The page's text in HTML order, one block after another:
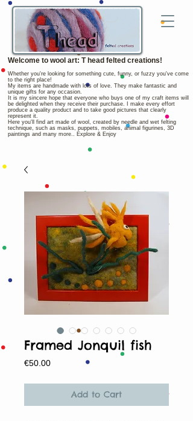
Welcome to wool art: T head felted creations!
Whether you're looking for something cute, funny, or fuzzy you've come
to the right place!
My items are handmade with lots of love. They make fantastic and
unique gifts for any occasion.
It is my sincere hope that everyone who buys one of my craft items will
be delighted when they receive their purchase. I make every effort
produce a quality product and to take good pictures that clearly
represent it.
Here you'll find art made of wool, created by needle and wet felting
technique, such as masks, puppets, mobiles, animal figurines, 3D
paintings and many more.. Explore & Enjoy
Framed Jonquil fish
€50.00Price
Add to Cart